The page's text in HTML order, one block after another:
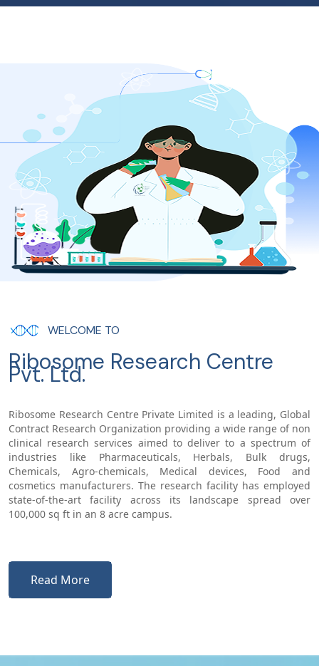
WELCOME TO
Ribosome Research Centre
Pvt. Ltd.
Ribosome Research Centre Private Limited is a leading, Global
Contract Research Organization providing a wide range of non
clinical research services aimed to deliver to a spectrum of
industries like Pharmaceuticals, Herbals, Bulk drugs,
Chemicals, Agro-chemicals, Medical devices, Food and
cosmetics manufacturers. The research facility has employed
state-of-the-art facility across its landscape spread over
100,000 sq ft in an 8 acre campus.
Read More